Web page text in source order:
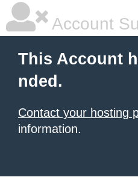
Account
This Account
nded.
Contact your hosting
information.